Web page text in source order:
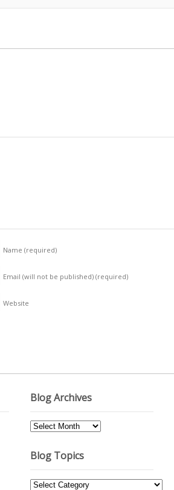
Name (required)
Email (will not be published) (required)
Website
Blog Archives
Blog
Blog Topics
Blog